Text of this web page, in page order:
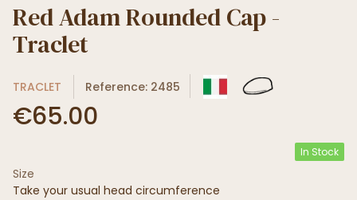
Red Adam Rounded Cap -
Traclet
TRACLET Reference: 2485
€65.00
In Stock
Size
Take your usual head circumference